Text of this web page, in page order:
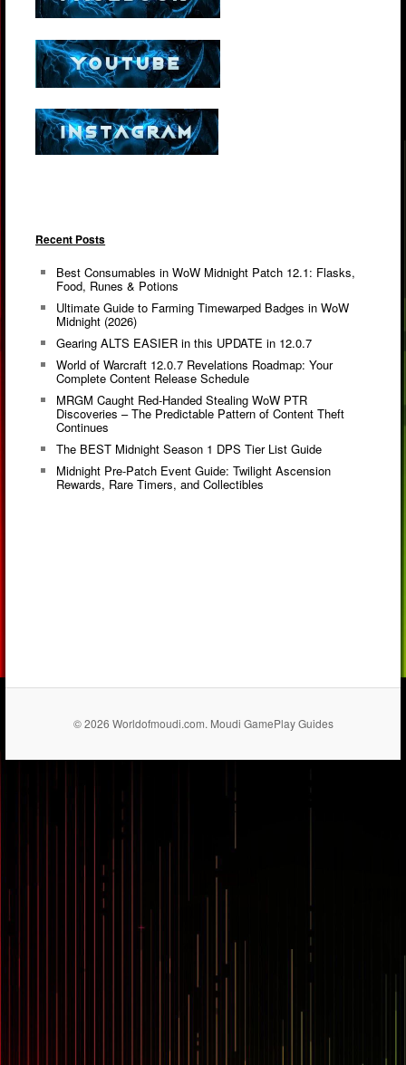
Recent Posts
Best Consumables in WoW Midnight Patch 12.1: Flasks,
Food, Runes & Potions
Ultimate Guide to Farming Timewarped Badges in WoW
Midnight (2026)
Gearing ALTS EASIER in this UPDATE in 12.0.7
World of Warcraft 12.0.7 Revelations Roadmap: Your
Complete Content Release Schedule
MRGM Caught Red-Handed Stealing WoW PTR
Discoveries – The Predictable Pattern of Content Theft
Continues
The BEST Midnight Season 1 DPS Tier List Guide
Midnight Pre-Patch Event Guide: Twilight Ascension
Rewards, Rare Timers, and Collectibles
© 2026 Worldofmoudi.com. Moudi GamePlay Guides